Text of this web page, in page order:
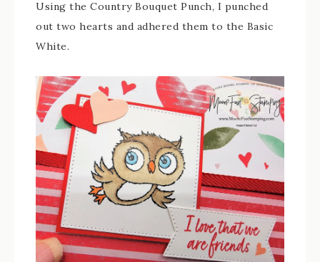
Using the Country Bouquet Punch, I punched
out two hearts and adhered them to the Basic
White.